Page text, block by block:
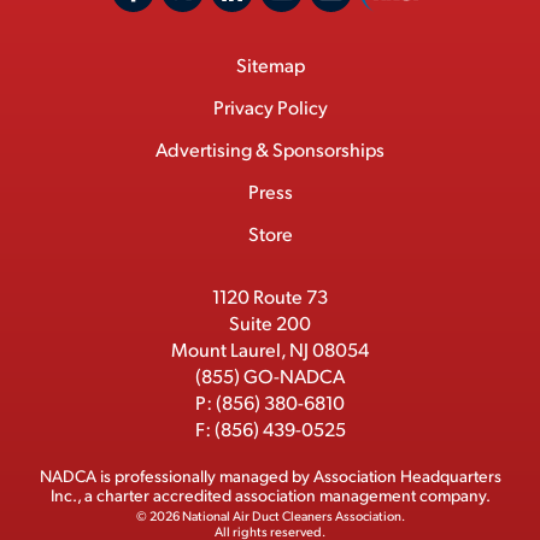
i
n
k
e
u
T
u
e
c
Sitemap
Privacy Policy
Advertising & Sponsorships
Press
Store
1120 Route 73
Suite 200
Mount Laurel, NJ 08054
(855) GO-NADCA
P:(856) 380-6810
F:(856) 439-0525
NADCA is professionally managed byAssociation Headquarters
Inc., a charter accredited association management company.
© 2026 National Air Duct Cleaners Association.
All rights reserved.